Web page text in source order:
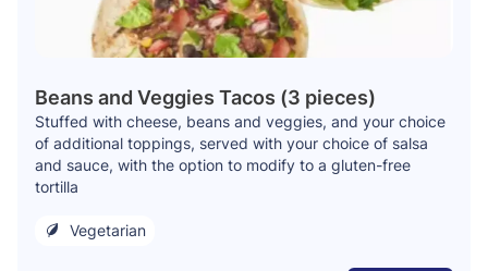
Beans and Veggies Tacos (3 pieces)
Stuffed with cheese, beans and veggies, and your choice
of additional toppings, served with your choice of salsa
and sauce, with the option to modify to a gluten-free
tortilla
Vegetarian